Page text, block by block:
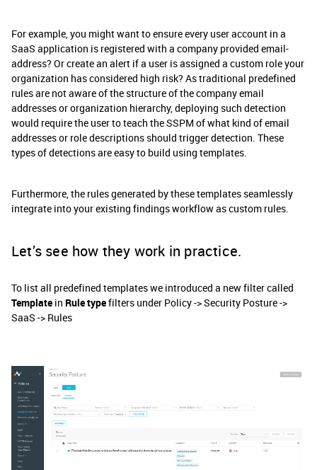
For example, you might want to ensure every user account in a
SaaS application is registered with a company provided email-
address? Or create an alert if a user is assigned a custom role your
organization has considered high risk? As traditional predefined
rules are not aware of the structure of the company email
addresses or organization hierarchy, deploying such detection
would require the user to teach the SSPM of what kind of email
addresses or role descriptions should trigger detection. These
types of detections are easy to build using templates.
Furthermore, the rules generated by these templates seamlessly
integrate into your existing findings workflow as custom rules.
Let’s see how they work in practice.
To list all predefined templates we introduced a new filter called
Template in Rule typefilters under Policy -> Security Posture ->
SaaS -> Rules